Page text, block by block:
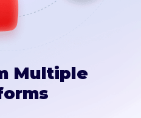
Multiple